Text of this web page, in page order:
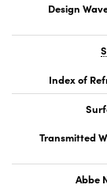
Design
Index of
Transmitted
Abbe